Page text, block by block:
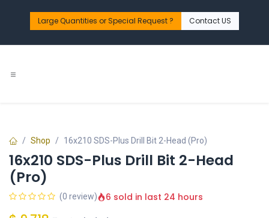
Large Quantities or Special Request ?​ Contact US
Shop 16x210 SDS-Plus Drill Bit 2-Head (Pro)
16x210 SDS-Plus Drill Bit 2-Head
(Pro)
(0 review) 6 sold in last 24 hours